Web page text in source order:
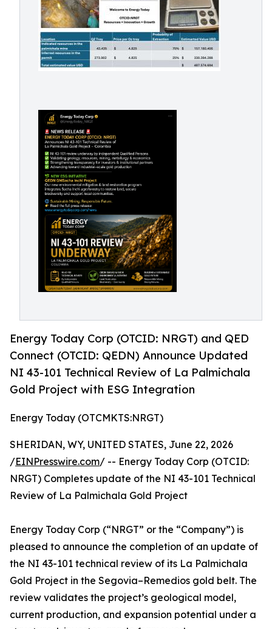
Energy Today Corp (OTCID: NRGT) and QED
Connect (OTCID: QEDN) Announce Updated
NI 43-101 Technical Review of La Palmichala
Gold Project with ESG Integration
Energy Today (OTCMKTS:NRGT)
SHERIDAN, WY, UNITED STATES, June 22, 2026
/EINPresswire.com/ -- Energy Today Corp (OTCID:
NRGT) Completes update of the NI 43-101 Technical
Review of La Palmichala Gold Project
Energy Today Corp (“NRGT” or the “Company”) is
pleased to announce the completion of an update of
the NI 43-101 technical review of its La Palmichala
Gold Project in the Segovia–Remedios gold belt. The
review validates the project’s geological model,
current production, and expansion potential under a